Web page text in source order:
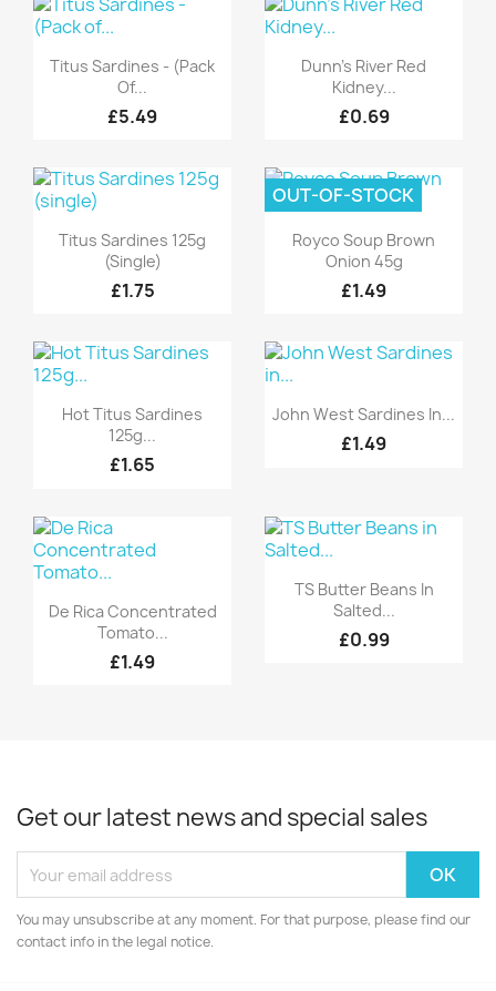
Quick view
Titus Sardines - (Pack
Of...
£5.49
Quick view
Dunn's River Red
Kidney...
£0.69
 Quick view
Titus Sardines 125g
(single)
£1.75
Quick view
Royco Soup Brown
Onion 45g
£1.49
OUT-OF-STOCK
Quick view
Hot Titus Sardines
125g...
£1.65
Quick view
John West Sardines In...
£1.49
Quick view
De Rica Concentrated
Tomato...
£1.49
Quick view
TS Butter Beans In
Salted...
£0.99
Get our latest news and special sales
You may unsubscribe at any moment. For that purpose, please find our
contact info in the legal notice.